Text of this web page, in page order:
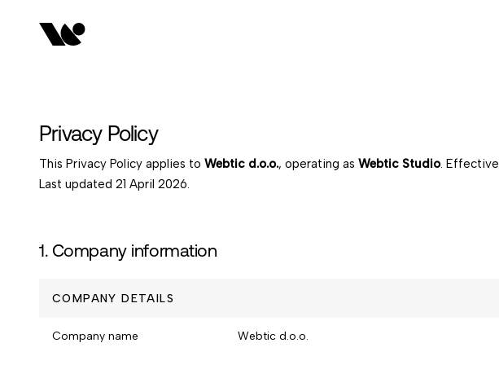
Privacy Policy
This Privacy Policy applies to Webtic d.o.o., operating as Webtic Studio. Effective
Last updated 21 April 2026.
1. Company information
COMPANY DETAILS
Company name Webtic d.o.o.